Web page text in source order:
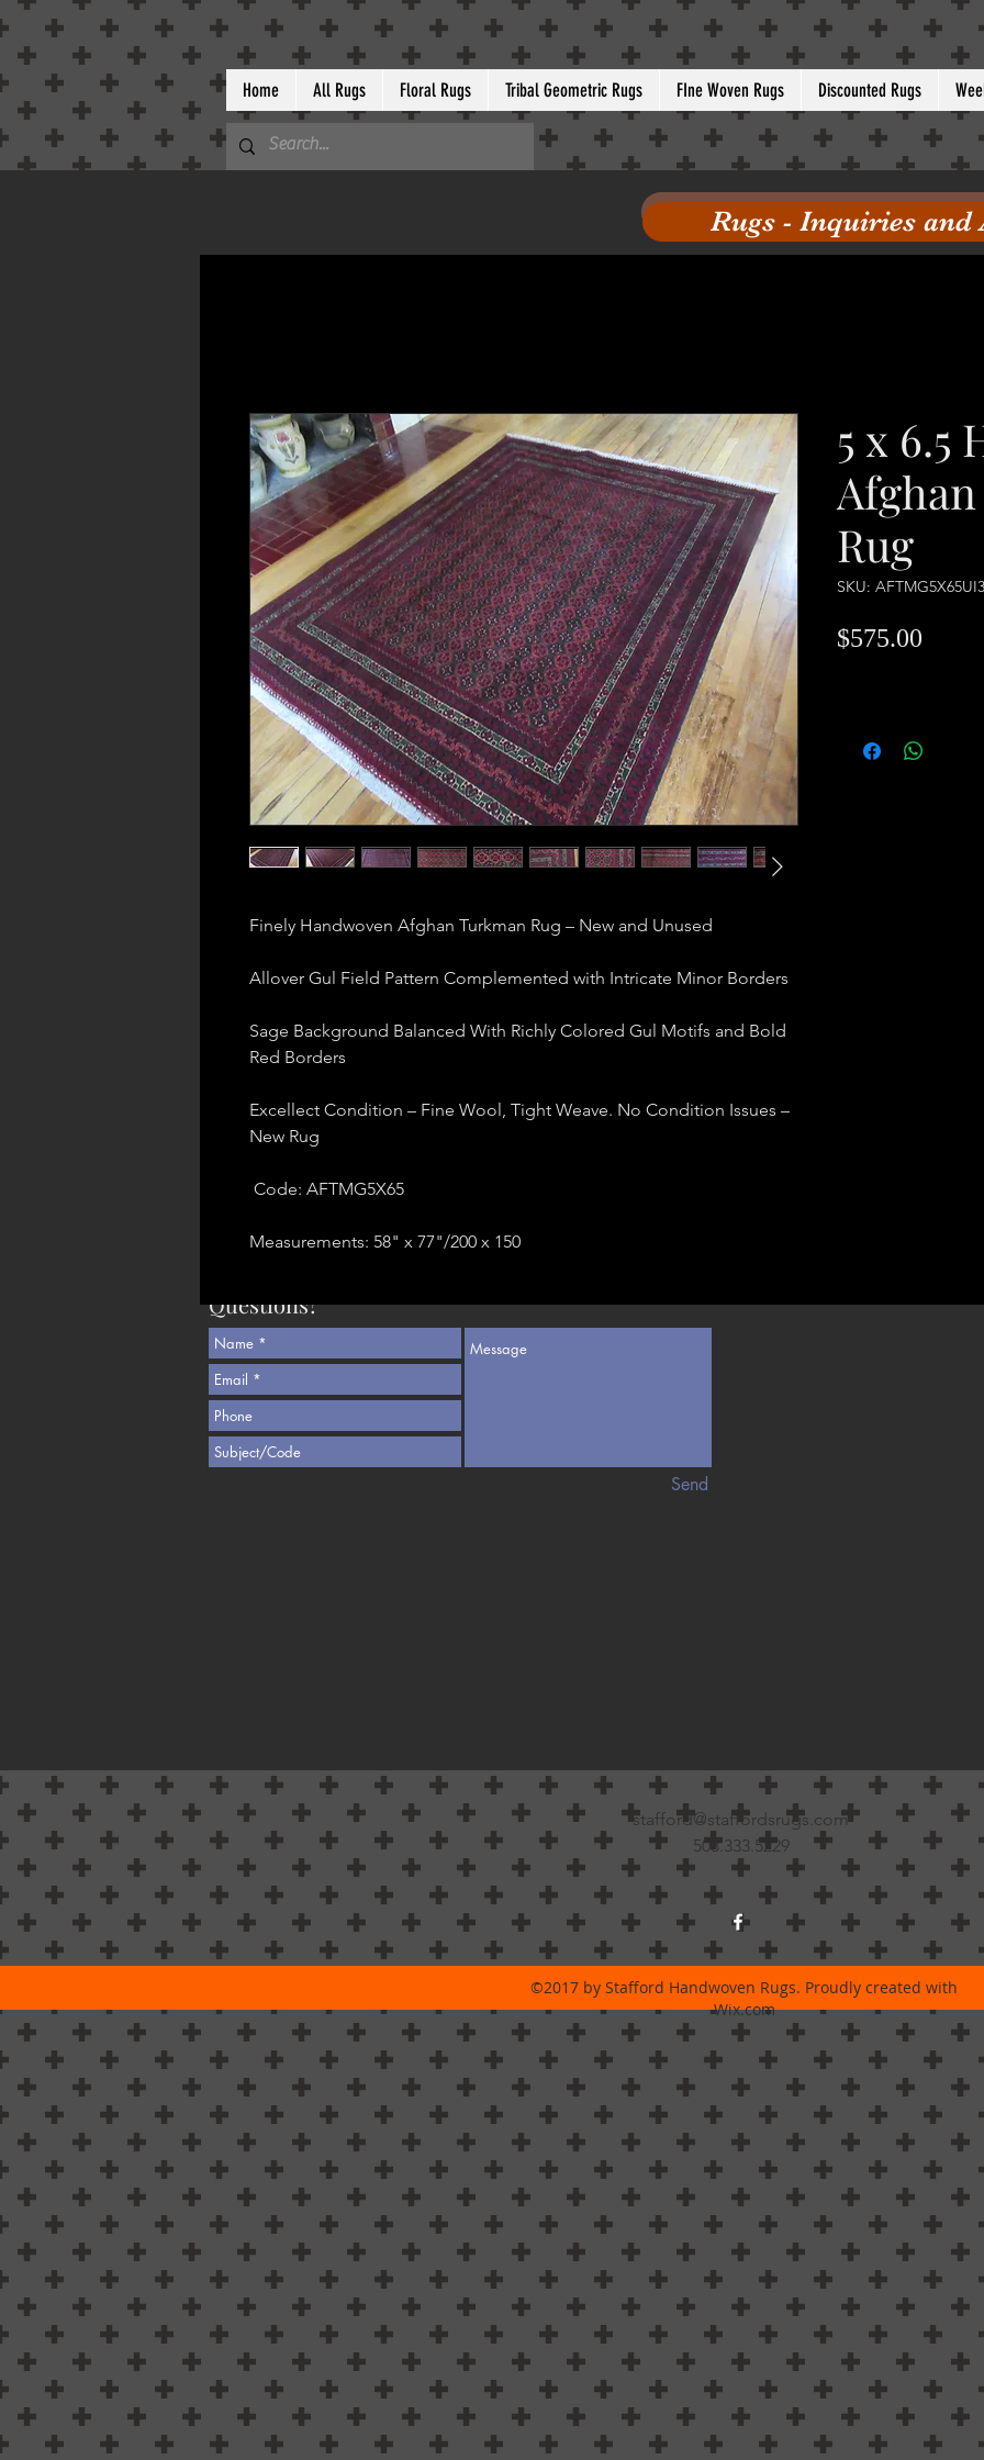
Home All Rugs Floral Rugs Tribal Geometric Rugs FIne Woven Rugs Discounted Rugs
Rugs - Inquiries and
Questions?
Send
Finely Handwoven Afghan Turkman Rug – New and Unused
Allover Gul Field Pattern Complemented with Intricate Minor Borders
Sage Background Balanced With Richly Colored Gul Motifs and Bold
Red Borders
Excellect Condition – Fine Wool, Tight Weave. No Condition Issues –
New Rug
Code: AFTMG5X65
Measurements: 58" x 77"/200 x 150
5 x 6.5
Rug
SKU: AFTMG5X65UI3
$575.00
stafford@staffordsrugs.com
503.333.5229
©2017 by Stafford Handwoven Rugs. Proudly created with
Wix.com